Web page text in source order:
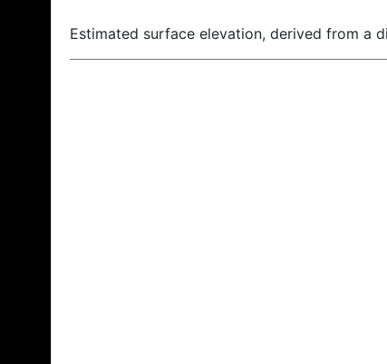
Estimated surface elevation, derived from a